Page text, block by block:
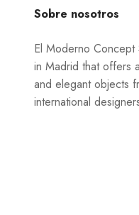
Sobre nosotros
El Moderno
in Madrid that offers
and elegant objects
international